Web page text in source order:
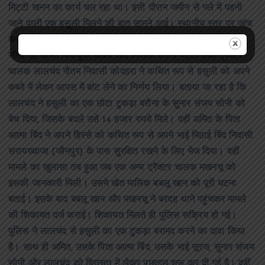
मिट्टी खनन का कार्य चल रहा था। इसी दौरान जमीन से गले में पहनी
जाने वाली एक हसुली मिलने की बात सामने आई। स्थानीय स्तर पर जांच
कराने पर इसके सोने का होने की चर्चा हुई। इसके बाद ट्रैक्टर चलाना
सीख रहे अमित बिंद पुत्र आत्मा बिंद निवासी बरौना पट्टी तथा ट्रैक्टर
चालक लालचंद गौतम निवासी कोदहरा ने कथित रूप से हसुली को अपने
कब्जे में लेकर आपस में बांट लेने का निर्णय लिया। बताया जा रहा है कि
लालचंद ने हसुली का एक छोटा टुकड़ा बरौना के सुनार संजय सोनी को
बेच दिया, जिसके बदले उसे 14 हजार रुपये मिले। वहीं अमित के पिता
आत्मा बिंद ने अपने हिस्से को कथित रूप से अपने भाई मिठाई बिंद निवासी
सरायख्वाजा (जौनपुर) के पास सुरक्षित रखने के लिए भेज दिया। वहीं
मामले का खुलासा तब हुआ जब एक अन्य ट्रैक्टर चालक मखनचू को
इसकी जानकारी मिली। उसने खेत मालिक बबलू खान को पूरी घटना
बताई। इसके बाद बबलू खान और मखनचू ने बरदह थाने पहुंचकर मामले
की शिकायत दर्ज कराई। शिकायत मिलते ही पुलिस सक्रिय हो गई।
पुलिस ने लालचंद से हसुली का एक टुकड़ा बरामद करने का दावा किया
है। साथ ही अमित, उसके पिता आत्मा बिंद, उसके भाई सूरज, सुनार संजय